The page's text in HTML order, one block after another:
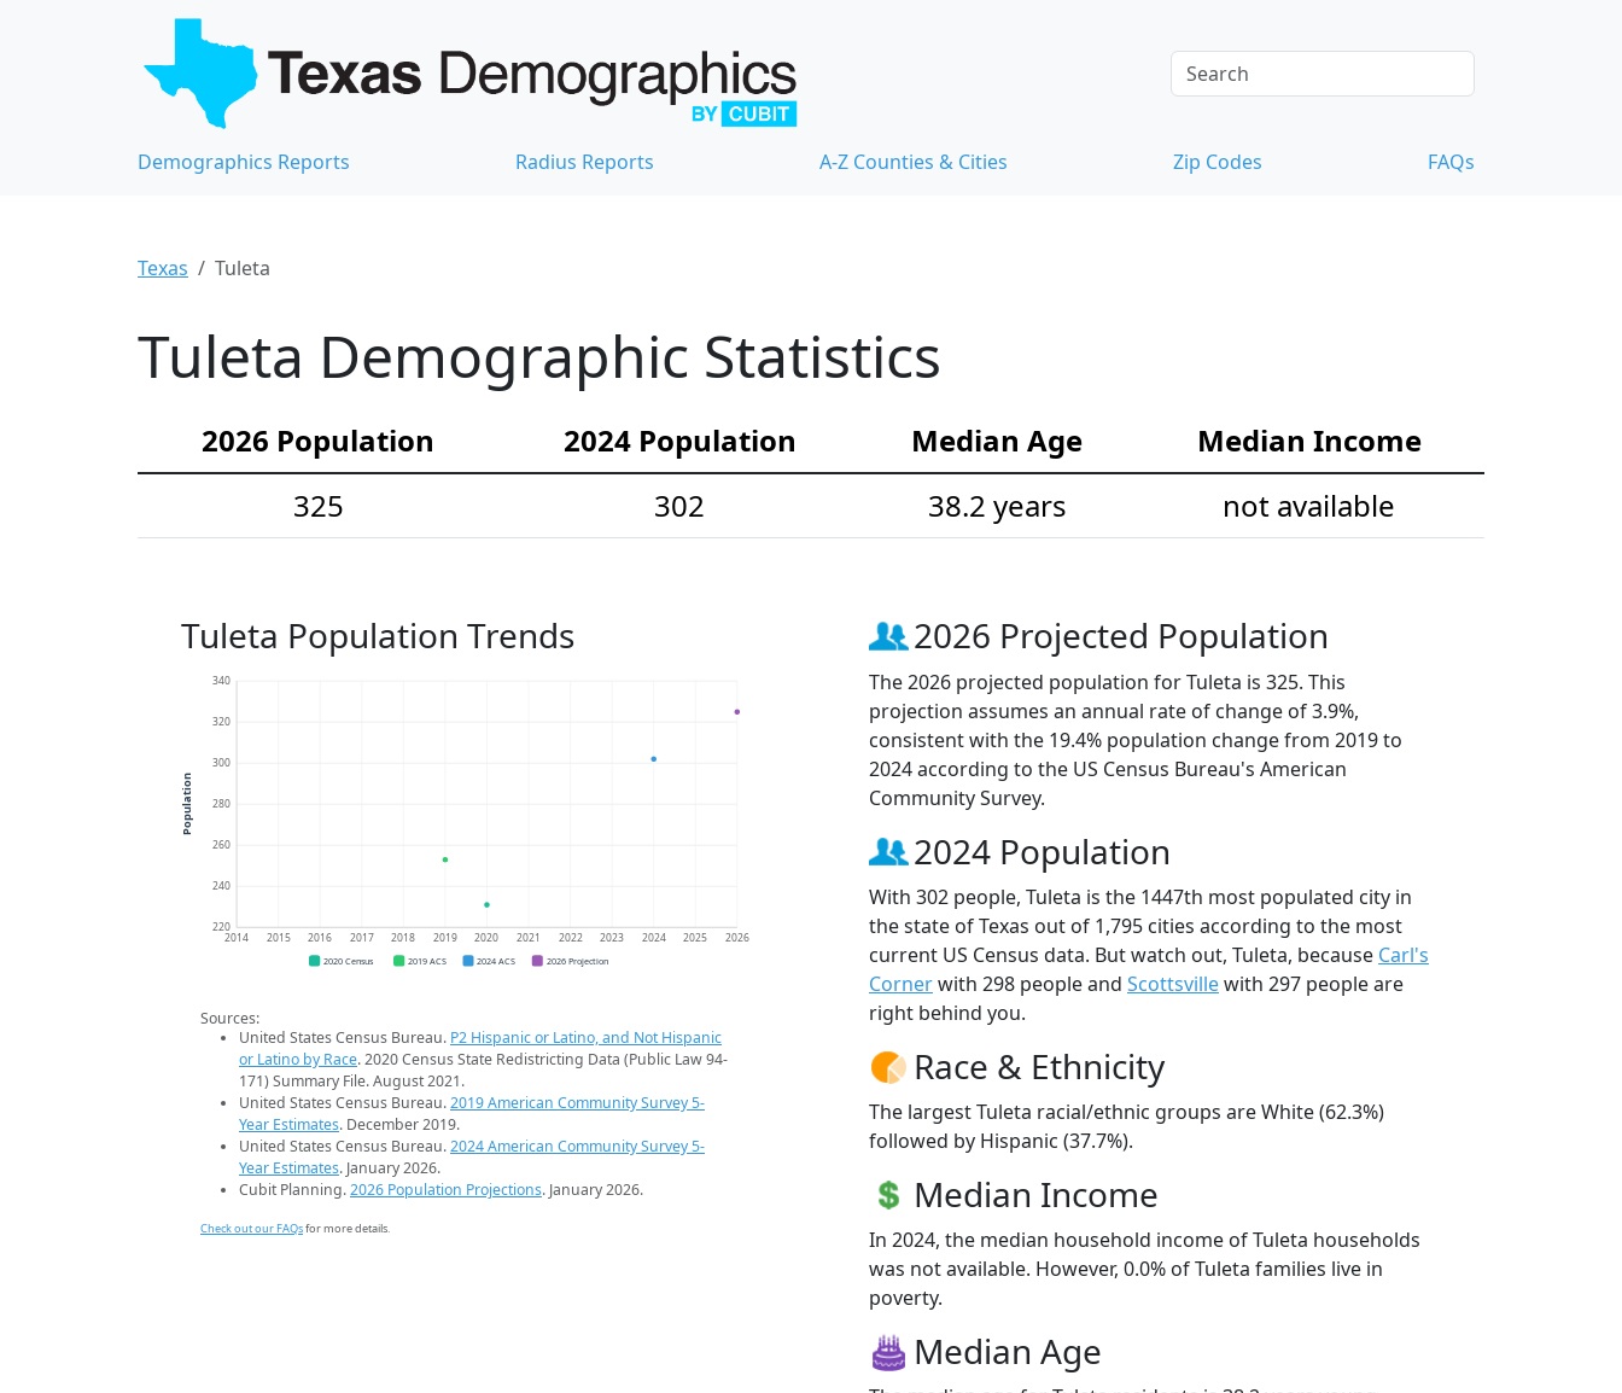
Demographics Reports Radius Reports A-Z Counties & Cities Zip Codes FAQs
Texas Tuleta
Tuleta Demographic Statistics
2026 Population 2024 Population Median Age
Median Income
325
302 38.2 years not available
Tuleta Population Trends
220
240
260
280
300
320
340
2014 2015 2016 2017 2018 2019 2020 2021 2022 2023 2024 2025 2026
Population
2020 Census 2019 ACS 2024 ACS 2026 Projection
Sources:
United States Census Bureau. P2 Hispanic or Latino, and Not Hispanic
or Latino by Race. 2020 Census State Redistricting Data (Public Law 94-
171) Summary File. August 2021.
United States Census Bureau.2019 American Community Survey 5-
Year Estimates. December 2019.
United States Census Bureau.2024 American Community Survey 5-
Year Estimates. January 2026.
Cubit Planning.2026 Population Projections. January 2026.
Check out our FAQsfor more details.
2026 Projected Population
The 2026 projected population for Tuleta is 325. This
projection assumes an annual rate of change of 3.9%,
consistent with the 19.4% population change from 2019 to
2024 according to the US Census Bureau's American
Community Survey.
2024 Population
With 302 people, Tuleta is the 1447th most populated city in
the state of Texas out of 1,795 cities according to the most
current US Census data. But watch out, Tuleta, because Carl's
Cornerwith 298 people and Scottsvillewith 297 people are
right behind you.
Race & Ethnicity
The largest Tuleta racial/ethnic groups are White (62.3%)
followed by Hispanic (37.7%).
Median Income
In 2024, the median household income of Tuleta households
was not available. However, 0.0% of Tuleta families live in
poverty.
Median Age